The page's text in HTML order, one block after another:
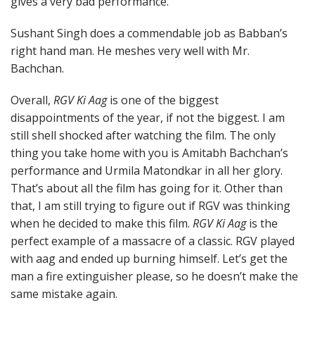
Sushant Singh does a commendable job as Babban’s
right hand man. He meshes very well with Mr.
Bachchan.
Overall, RGV Ki Aagis one of the biggest
disappointments of the year, if not the biggest. I am
still shell shocked after watching the film. The only
thing you take home with you is Amitabh Bachchan’s
performance and Urmila Matondkar in all her glory.
That’s about all the film has going for it. Other than
that, I am still trying to figure out if RGV was thinking
when he decided to make this film. RGV Ki Aagis the
perfect example of a massacre of a classic. RGV played
with aag and ended up burning himself. Let’s get the
man a fire extinguisher please, so he doesn’t make the
same mistake again.